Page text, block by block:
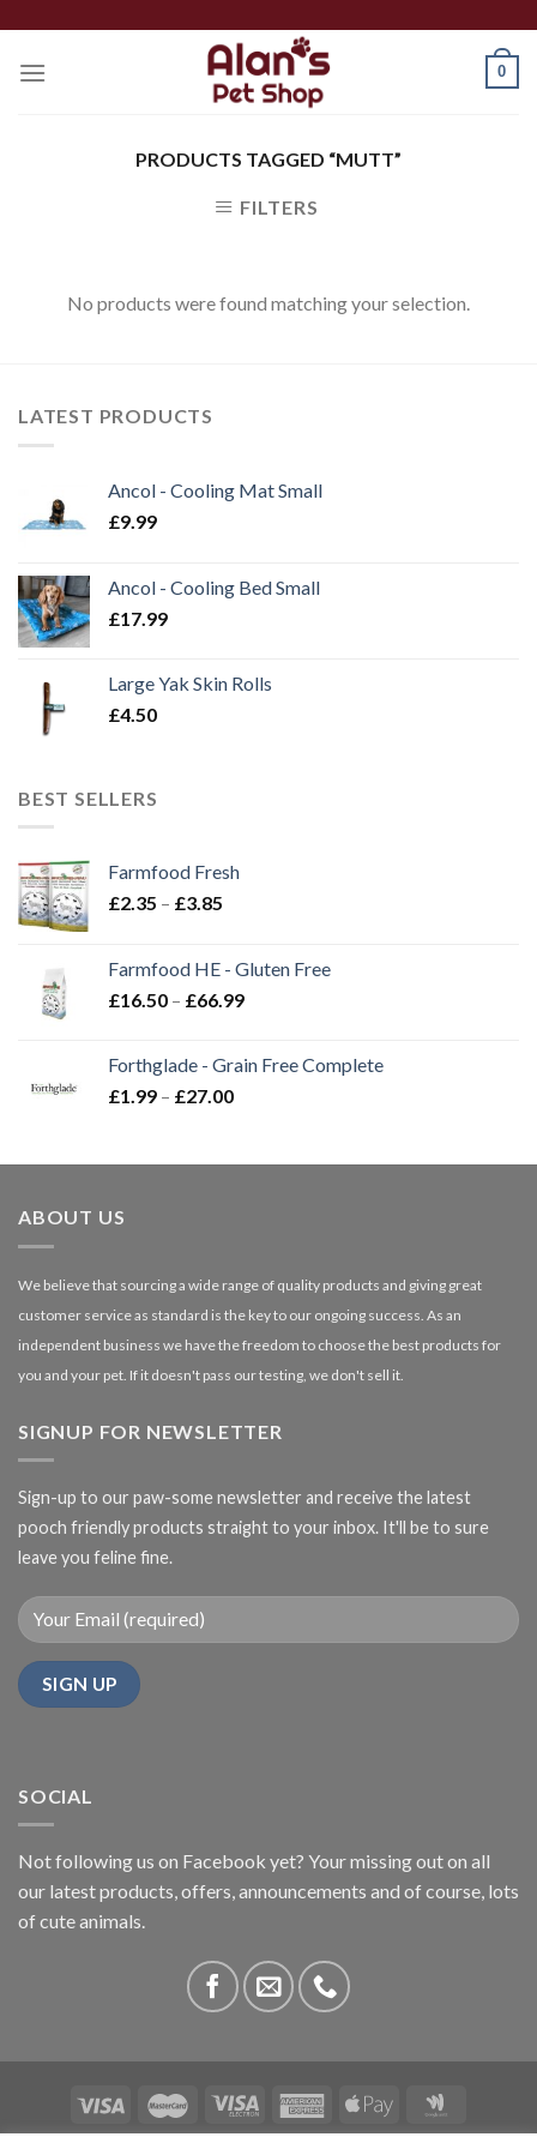
content
0
PRODUCTS TAGGED “MUTT”
FILTERS
No products were found matching your selection.
LATEST PRODUCTS
Ancol - Cooling Mat Small
£9.99
Ancol - Cooling Bed Small
£17.99
Large Yak Skin Rolls
£4.50
BEST SELLERS
Farmfood Fresh
£2.35 – £3.85
through
£3.85
Farmfood HE - Gluten Free
£16.50 – £66.99Price
through
Forthglade - Grain Free Complete
£1.99 – £27.00Price
through
ABOUT US
We believe that sourcing a wide range of quality products and giving great
customer service as standard is the key to our ongoing success. As an
independent business we have the freedom to choose the best products for
you and your pet. If it doesn't pass our testing, we don't sell it.
SIGNUP FOR NEWSLETTER
Sign-up to our paw-some newsletter and receive the latest
pooch friendly products straight to your inbox. It'll be to sure
leave you feline fine.
SOCIAL
Not following us on Facebook yet? Your missing out on all
our latest products, offers, announcements and of course, lots
of cute animals.